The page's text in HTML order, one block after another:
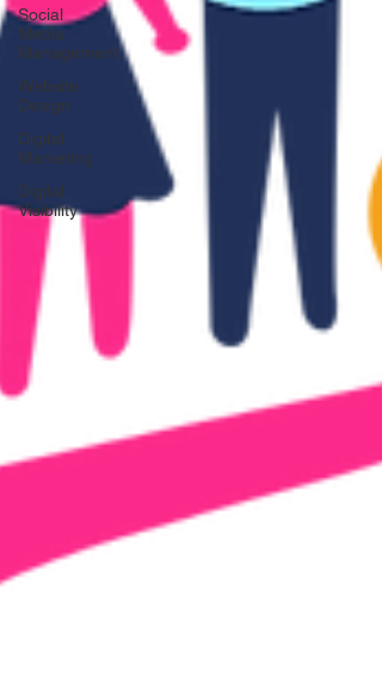
Social
Media
Management
Website
Design
Digital
Marketing
Digital
Visibility